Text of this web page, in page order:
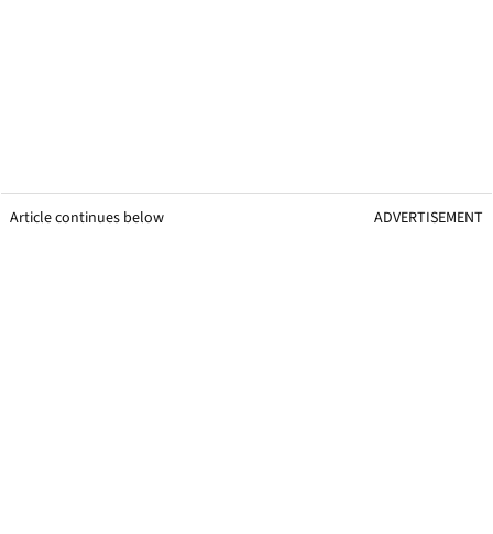
Article continues below ADVERTISEMENT